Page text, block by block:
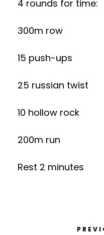
4 rounds for time:
300m row
15 push-ups
25 russian twist
10 hollow rock
200m run
Rest 2 minutes